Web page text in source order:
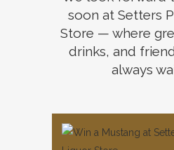
soon at Setters
Store — where
drinks, and
always